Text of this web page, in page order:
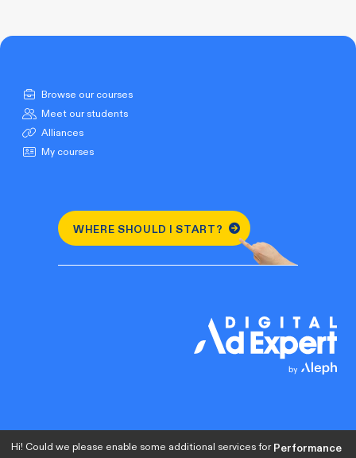
Browse our courses
Meet our students
Alliances
My courses
WHERE SHOULD I START?
Hi! Could we please enable some additional services forPerformance